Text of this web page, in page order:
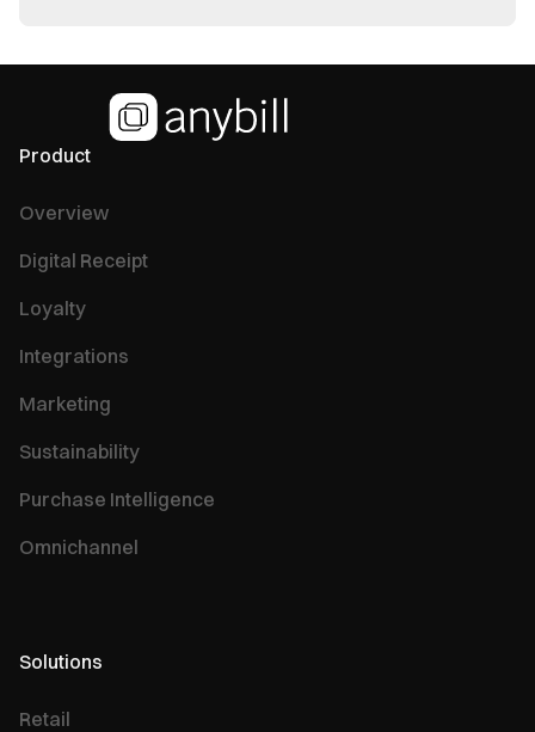
Product
Overview
Digital Receipt
Loyalty
Integrations
Marketing
Sustainability
Purchase Intelligence
Omnichannel
Solutions
Retail